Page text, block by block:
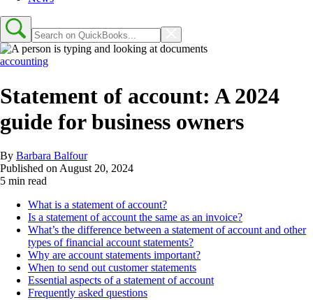
accounting
Statement of account: A 2024
guide for business owners
By Barbara Balfour
Published on August 20, 2024
5 min read
What is a statement of account?
Is a statement of account the same as an invoice?
What’s the difference between a statement of account and other
types of financial account statements?
Why are account statements important?
When to send out customer statements
Essential aspects of a statement of account
Frequently asked questions